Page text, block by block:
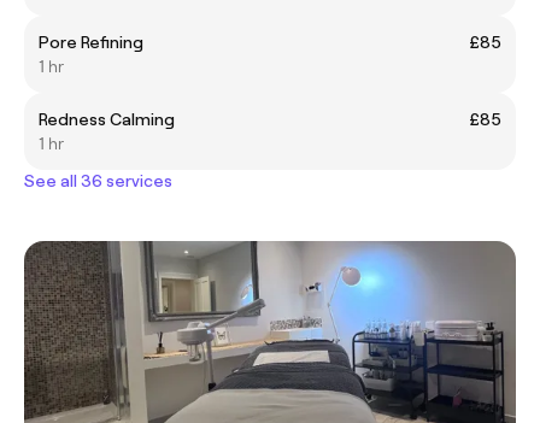
Pore Refining
£85
1 hr
Redness Calming
£85
1 hr
See all 36 services